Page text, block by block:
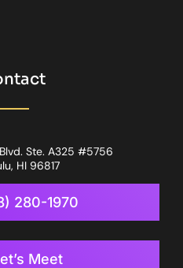
Ste. A325 #5756
HI 96817
280-1970
Meet